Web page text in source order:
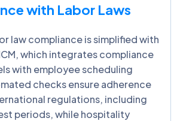
with Labor Laws
law compliance is simplified with
which integrates compliance
with employee scheduling
checks ensure adherence
regulations, including
periods, while hospitality